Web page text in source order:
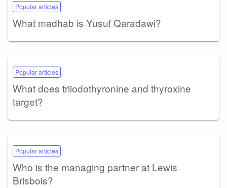
Popular articles
What madhab is Yusuf Qaradawi?
Popular articles
What does triiodothyronine and thyroxine
target?
Popular articles
Who is the managing partner at Lewis
Brisbois?